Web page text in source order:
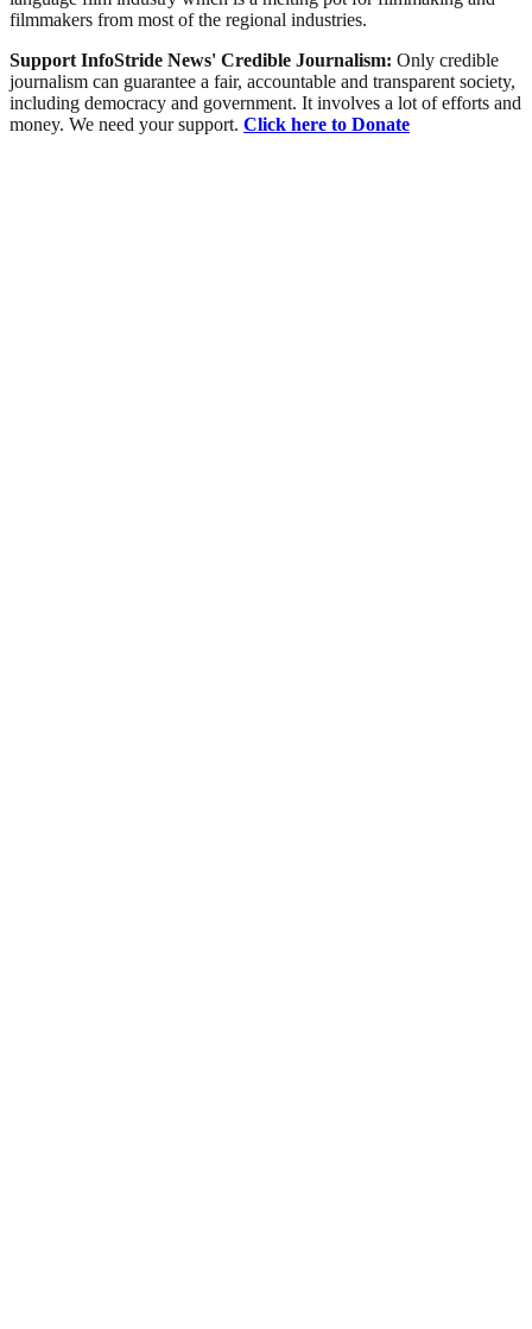
filmmakers from most of the regional industries.
Support InfoStride News' Credible Journalism: Only credible
journalism can guarantee a fair, accountable and transparent society,
including democracy and government. It involves a lot of efforts and
money. We need your support. Click here to Donate